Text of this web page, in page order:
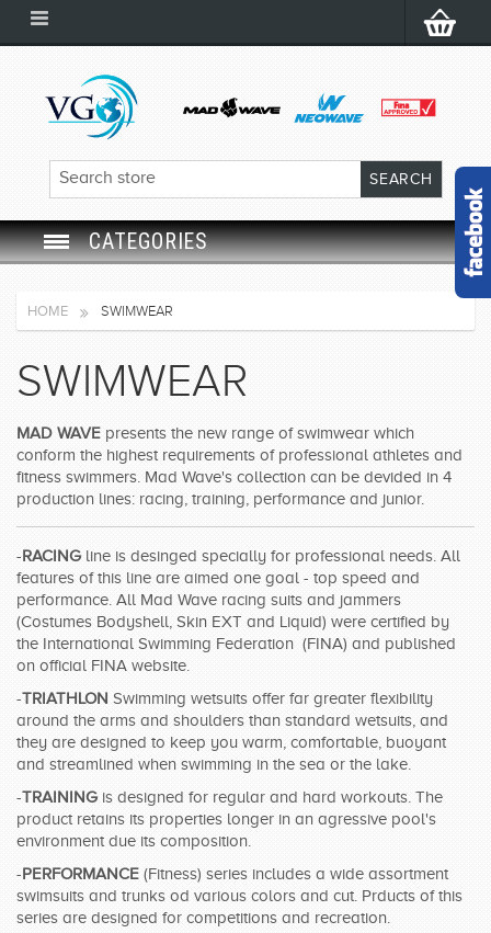
CATEGORIES
SWIMMING EQUIPMENT
LEARNING TO SWIM
SWIMWEAR
CUSTOM DESIGN (OEM)
HOME SWIMWEAR
SWIMWEAR
MAD WAVE presents the new range of swimwear which
conform the highest requirements of professional athletes and
fitness swimmers. Mad Wave's collection can be devided in 4
production lines: racing, training, performance and junior.
-RACINGline is desinged specially for professional needs. All
features of this line are aimed one goal - top speed and
performance. All Mad Wave racing suits and jammers
(Costumes Bodyshell, Skin EXT and Liquid) were certified by
the International Swimming Federation (FINA) and published
on official FINA website.
-TRIATHLON Swimming wetsuits offer far greater flexibility
around the arms and shoulders than standard wetsuits, and
they are designed to keep you warm, comfortable, buoyant
and streamlined when swimming in the sea or the lake.
-TRAINING is designed for regular and hard workouts. The
product retains its properties longer in an agressive pool's
environment due its composition.
-PERFORMANCE (Fitness) series includes a wide assortment
swimsuits and trunks od various colors and cut. Prducts of this
series are designed for competitions and recreation.